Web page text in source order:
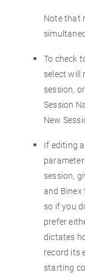
Note that
To check
select will
session,
Session
New
If editing
session,
and Binex
so if you
prefer
dictates
record its
starting